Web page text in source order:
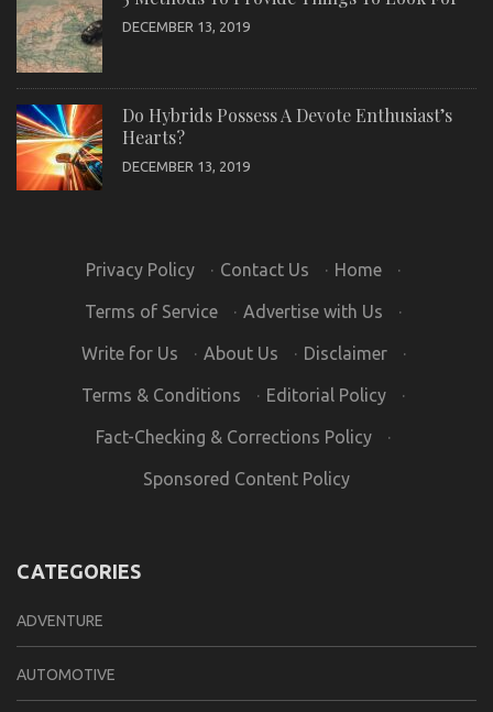
DECEMBER 13, 2019
Do Hybrids Possess A Devote Enthusiast’s
Hearts?
DECEMBER 13, 2019
Privacy Policy · Contact Us · Home ·
Terms of Service · Advertise with Us ·
Write for Us · About Us · Disclaimer ·
Terms & Conditions · Editorial Policy ·
Fact-Checking & Corrections Policy ·
Sponsored Content Policy
CATEGORIES
ADVENTURE
AUTOMOTIVE